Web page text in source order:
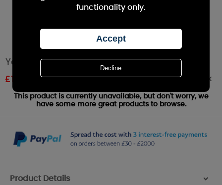
Yankee Candle Sweet Nothings Medium Jar
£12.41 Out of stock
This product is currently unavailable, but don't worry, we
have some more great products to browse.
Product Details >
functionality only.